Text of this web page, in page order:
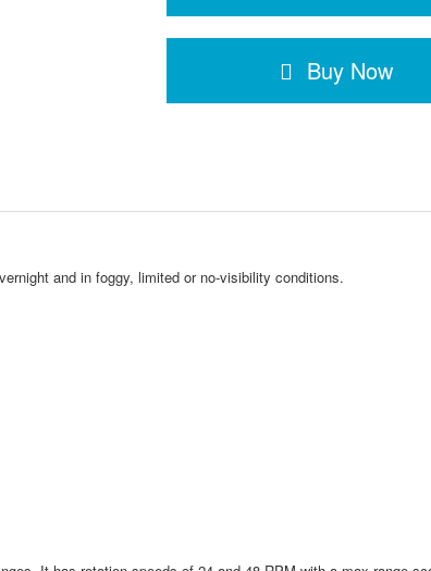
Buy Now
and in foggy, limited or no-visibility conditions.